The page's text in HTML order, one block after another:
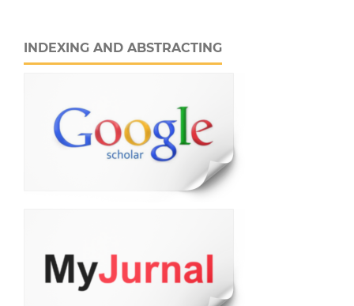
INDEXING AND ABSTRACTING